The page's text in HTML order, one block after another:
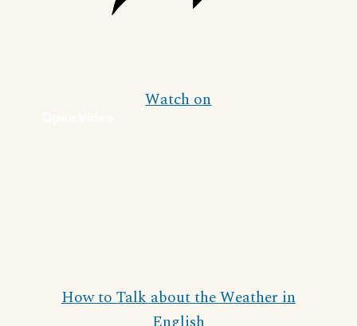
Watch on
How to Talk about the Weather in